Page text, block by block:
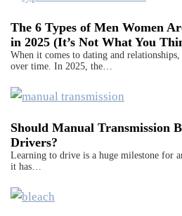
The 6 Types of Men Women
in 2025 (It’s Not What You
When it comes to dating and
over time. In 2025, the…
Should Manual Transmission
Drivers?
Learning to drive is a huge milestone for
it has…